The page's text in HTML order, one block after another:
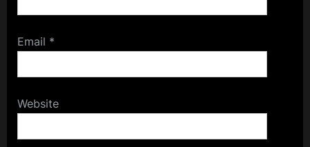
Email *
Website